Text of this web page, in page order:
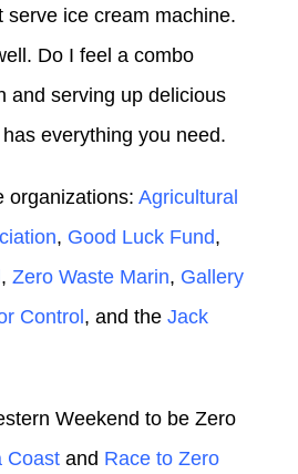
serve ice cream machine.
Do I feel a combo
and serving up delicious
everything you need.
organizations: Agricultural
, Good Luck Fund,
, Zero Waste Marin, Gallery
Control, and the Jack
Weekend to be Zero
Coast and Race to Zero